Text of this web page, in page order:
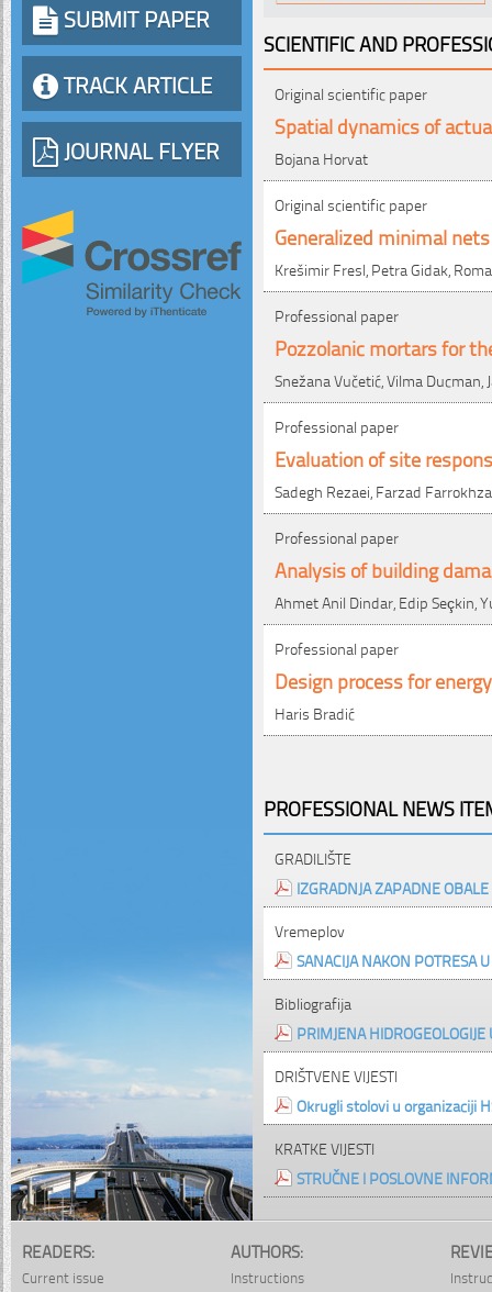
SUBMIT PAPER
TRACK ARTICLE
JOURNAL FLYER
SCIENTIFIC AND
Original scientific paper
Spatial dynamics of
Bojana Horvat
Original scientific paper
Generalized minimal
Krešimir Fresl, Petra Gidak,
Professional paper
Pozzolanic mortars for
Snežana Vučetić, Vilma Ducman,
Professional paper
Evaluation of site
Sadegh Rezaei, Farzad
Professional paper
Analysis of building
Ahmet Anil Dindar, Edip Seçkin,
Professional paper
Design process for
Haris Bradić
PROFESSIONAL NEWS
GRADILIŠTE
IZGRADNJA ZAPADNE
Vremeplov
SANACIJA NAKON POTRESA
Bibliografija
PRIMJENA HIDROGEOLOGIJE
DRIŠTVENE VIJESTI
Okrugli stolovi u organizaciji
KRATKE VIJESTI
STRUČNE I POSLOVNE
READERS:
Current issue
AUTHORS:
Instructions